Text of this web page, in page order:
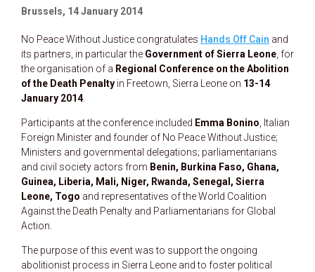
Brussels, 14 January 2014
No Peace Without Justice congratulates Hands Off Cain and
its partners, in particular the Government of Sierra Leone , for
the organisation of a Regional Conference on the Abolition
of the Death Penalty in Freetown, Sierra Leone on 13-14
January 2014.
Participants at the conference included Emma Bonino , Italian
Foreign Minister and founder of No Peace Without Justice;
Ministers and governmental delegations; parliamentarians
and civil society actors from Benin, Burkina Faso, Ghana,
Guinea, Liberia, Mali, Niger, Rwanda, Senegal, Sierra
Leone, Togo and representatives of the World Coalition
Against the Death Penalty and Parliamentarians for Global
Action.
The purpose of this event was to support the ongoing
abolitionist process in Sierra Leone and to foster political